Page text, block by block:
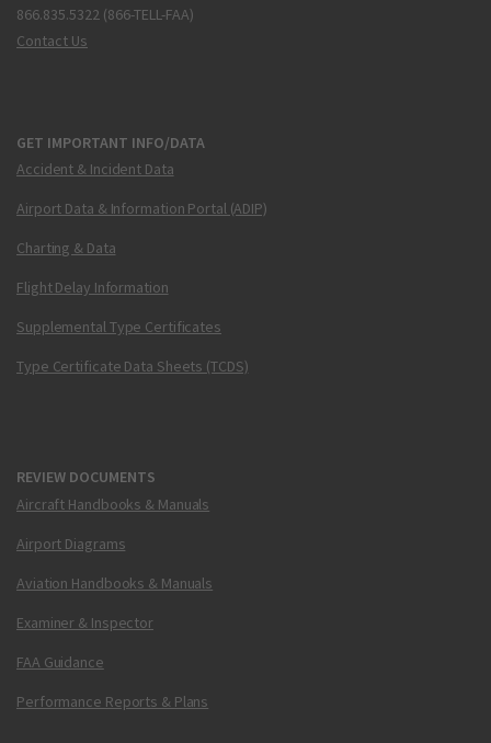
866.835.5322 (866-TELL-FAA)
Contact Us
GET IMPORTANT INFO/DATA
Accident & Incident Data
Airport Data & Information Portal (ADIP)
Charting & Data
Flight Delay Information
Supplemental Type Certificates
Type Certificate Data Sheets (TCDS)
REVIEW DOCUMENTS
Aircraft Handbooks & Manuals
Airport Diagrams
Aviation Handbooks & Manuals
Examiner & Inspector
FAA Guidance
Performance Reports & Plans